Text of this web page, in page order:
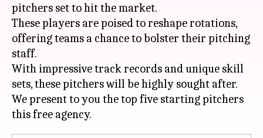
pitchers set to hit the market.
These players are poised to reshape rotations,
offering teams a chance to bolster their pitching
staff.
With impressive track records and unique skill
sets, these pitchers will be highly sought after.
We present to you the top five starting pitchers